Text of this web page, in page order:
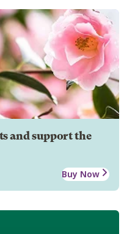
and support the
Buy Now